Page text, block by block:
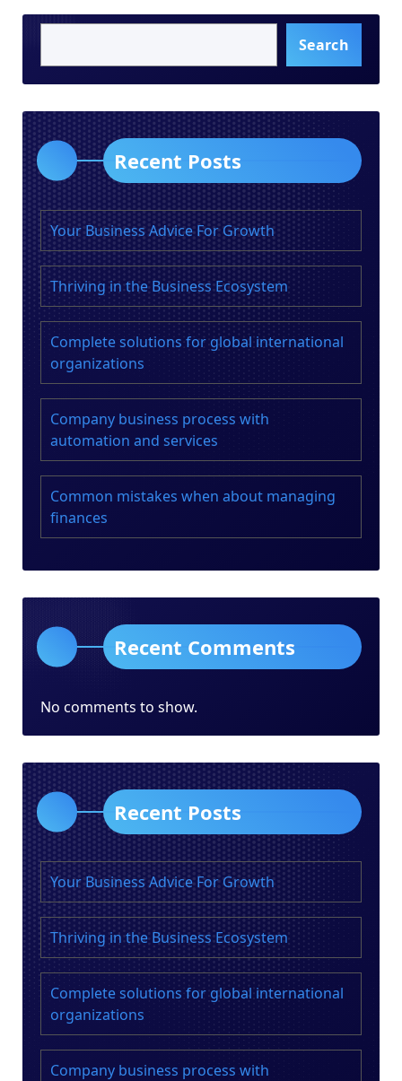
Search
Recent Posts
Your Business Advice For Growth
Thriving in the Business Ecosystem
Complete solutions for global international
organizations
Company business process with
automation and services
Common mistakes when about managing
finances
Recent Comments
No comments to show.
Recent Posts
Your Business Advice For Growth
Thriving in the Business Ecosystem
Complete solutions for global international
organizations
Company business process with